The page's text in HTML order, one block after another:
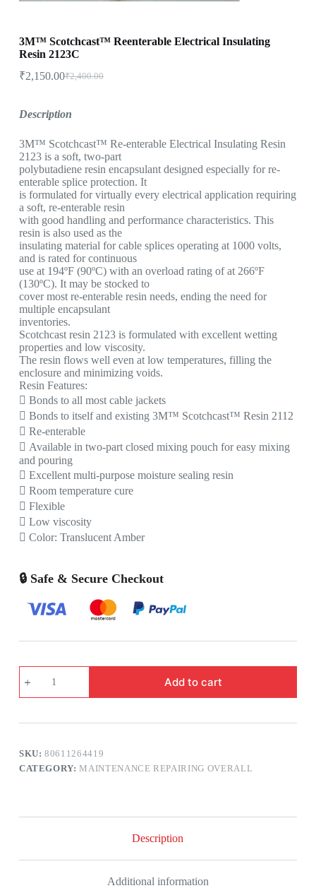
3M™ Scotchcast™ Reenterable Electrical Insulating
Resin 2123C
₹2,400.00
₹2,150.00
Description
3M™ Scotchcast™ Re-enterable Electrical Insulating Resin
2123 is a soft, two-part
polybutadiene resin encapsulant designed especially for re-
enterable splice protection. It
is formulated for virtually every electrical application requiring
a soft, re-enterable resin
with good handling and performance characteristics. This
resin is also used as the
insulating material for cable splices operating at 1000 volts,
and is rated for continuous
use at 194ºF (90ºC) with an overload rating of at 266ºF
(130ºC). It may be stocked to
cover most re-enterable resin needs, ending the need for
multiple encapsulant
inventories.
Scotchcast resin 2123 is formulated with excellent wetting
properties and low viscosity.
The resin flows well even at low temperatures, filling the
enclosure and minimizing voids.
Resin Features:
 Bonds to all most cable jackets
 Bonds to itself and existing 3M™ Scotchcast™ Resin 2112
 Re-enterable
 Available in two-part closed mixing pouch for easy mixing
and pouring
 Excellent multi-purpose moisture sealing resin
 Room temperature cure
 Flexible
 Low viscosity
 Color: Translucent Amber
🔒 Safe & Secure Checkout
Scotchcast™
Reenterable
quantity
Add to cart
SKU:80611264419
CATEGORY:MAINTENANCE REPAIRING OVERALL
Description
Additional information